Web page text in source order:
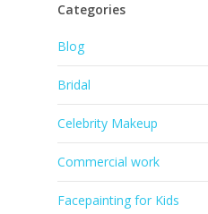
Categories
Blog
Bridal
Celebrity Makeup
Commercial work
Facepainting for Kids